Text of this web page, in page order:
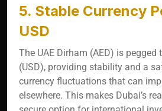
5. Stable Currency
USD
The UAE Dirham (AED) is pegged
(USD), providing stability and a
currency fluctuations that can
elsewhere. This makes Dubai’s